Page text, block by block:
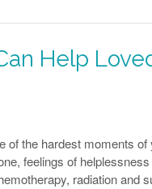
Help
the hardest moments
feelings of
radiation and